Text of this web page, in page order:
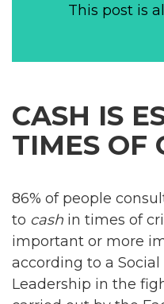
This post is
CASH IS
TIMES OF
86% of people
to cash in times of
important or more
according to a
Leadership in the